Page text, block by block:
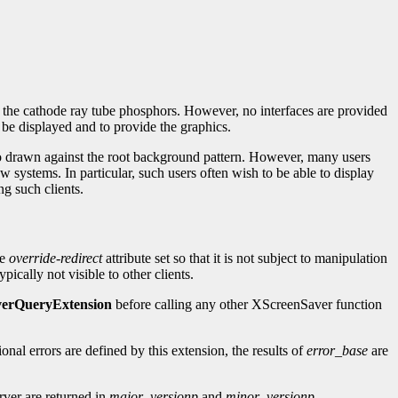
cathode ray tube phosphors. However, no interfaces are provided
displayed and to provide the graphics.
against the root background pattern. However, many users
In particular, such users often wish to be able to display
such clients.
override-redirectattribute set so that it is not subject to manipulation
not visible to other clients.
before calling any other XScreenSaver function
errors are defined by this extension, the results oferror_base are